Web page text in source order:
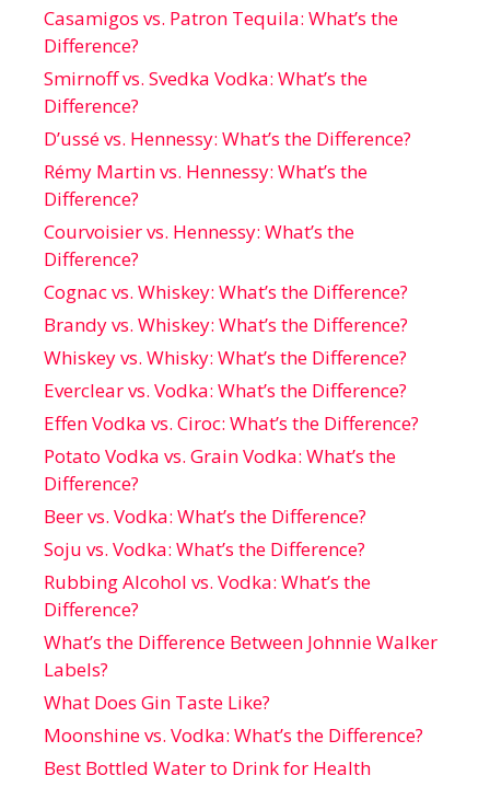
Casamigos vs. Patron Tequila: What’s the
Difference?
Smirnoff vs. Svedka Vodka: What’s the
Difference?
D’ussé vs. Hennessy: What’s the Difference?
Rémy Martin vs. Hennessy: What’s the
Difference?
Courvoisier vs. Hennessy: What’s the
Difference?
Cognac vs. Whiskey: What’s the Difference?
Brandy vs. Whiskey: What’s the Difference?
Whiskey vs. Whisky: What’s the Difference?
Everclear vs. Vodka: What’s the Difference?
Effen Vodka vs. Ciroc: What’s the Difference?
Potato Vodka vs. Grain Vodka: What’s the
Difference?
Beer vs. Vodka: What’s the Difference?
Soju vs. Vodka: What’s the Difference?
Rubbing Alcohol vs. Vodka: What’s the
Difference?
What’s the Difference Between Johnnie Walker
Labels?
What Does Gin Taste Like?
Moonshine vs. Vodka: What’s the Difference?
Best Bottled Water to Drink for Health